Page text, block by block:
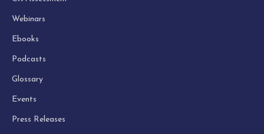
Webinars
Ebooks
Podcasts
Glossary
Events
Press Releases